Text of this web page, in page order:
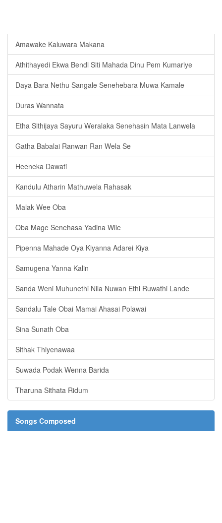
Amawake Kaluwara Makana
Athithayedi Ekwa Bendi Siti Mahada Dinu Pem Kumariye
Daya Bara Nethu Sangale Senehebara Muwa Kamale
Duras Wannata
Etha Sithijaya Sayuru Weralaka Senehasin Mata Lanwela
Gatha Babalai Ranwan Ran Wela Se
Heeneka Dawati
Kandulu Atharin Mathuwela Rahasak
Malak Wee Oba
Oba Mage Senehasa Yadina Wile
Pipenna Mahade Oya Kiyanna Adarei Kiya
Samugena Yanna Kalin
Sanda Weni Muhunethi Nila Nuwan Ethi Ruwathi Lande
Sandalu Tale Obai Mamai Ahasai Polawai
Sina Sunath Oba
Sithak Thiyenawaa
Suwada Podak Wenna Barida
Tharuna Sithata Ridum
Songs Composed